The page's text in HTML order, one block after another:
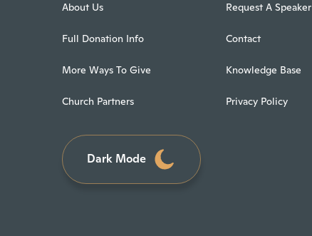
About Us
Full Donation Info
More Ways To Give
Church Partners
Request A Speaker
Contact
Knowledge Base
Privacy Policy
Dark Mode